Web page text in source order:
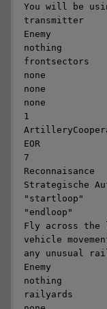
You will be
transmitter
Enemy
nothing
frontsectors
none
none
none
1
EOR
7
Reconnaisance
Strategische
"startloop"
"endloop"
Fly across the
vehicle
any unusual
Enemy
nothing
railyards